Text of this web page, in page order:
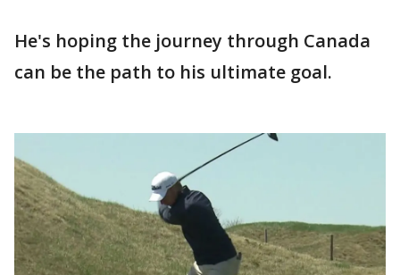
He's hoping the journey through Canada
can be the path to his ultimate goal.